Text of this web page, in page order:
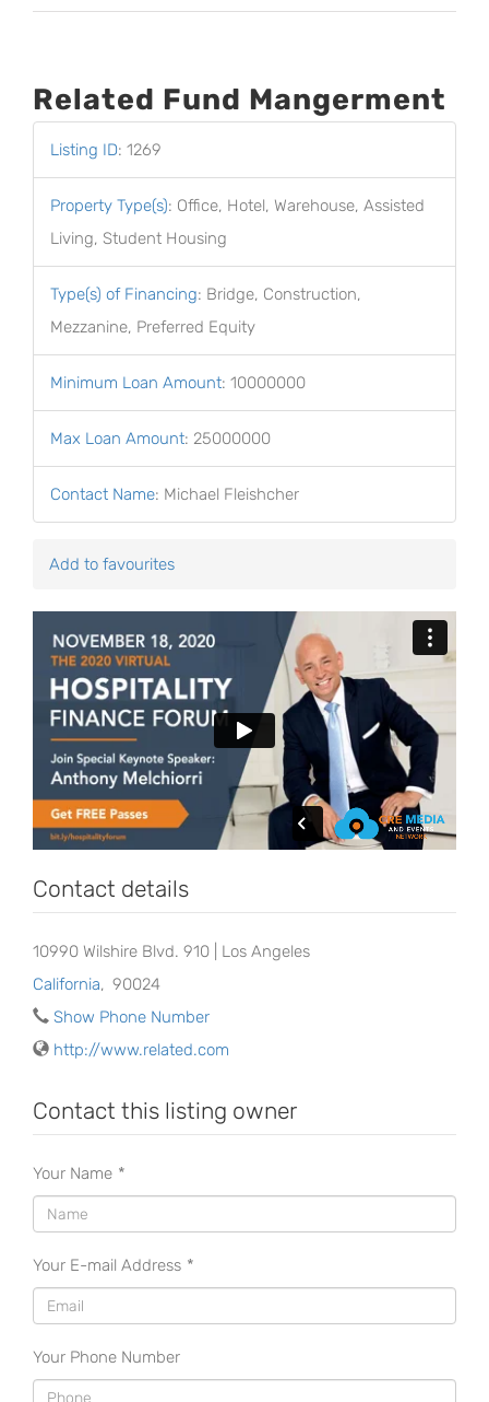
Related Fund Mangerment
Listing ID: 1269
Property Type(s): Office, Hotel, Warehouse, Assisted
Living, Student Housing
Type(s) of Financing: Bridge, Construction,
Mezzanine, Preferred Equity
Minimum Loan Amount: 10000000
Max Loan Amount: 25000000
Contact Name: Michael Fleishcher
Add to favourites
Contact details
10990 Wilshire Blvd. 910 | Los Angeles
California, 90024
Show Phone Number
http://www.related.com
Contact this listing owner
Your Name *
Your E-mail Address *
Your Phone Number